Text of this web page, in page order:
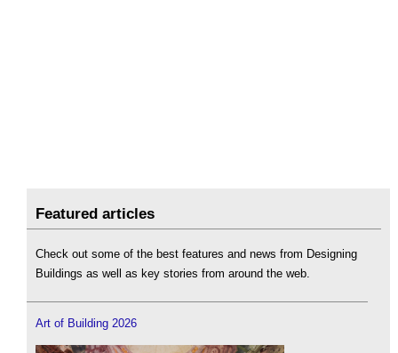
Featured articles
Check out some of the best features and news from Designing
Buildings as well as key stories from around the web.
Art of Building 2026